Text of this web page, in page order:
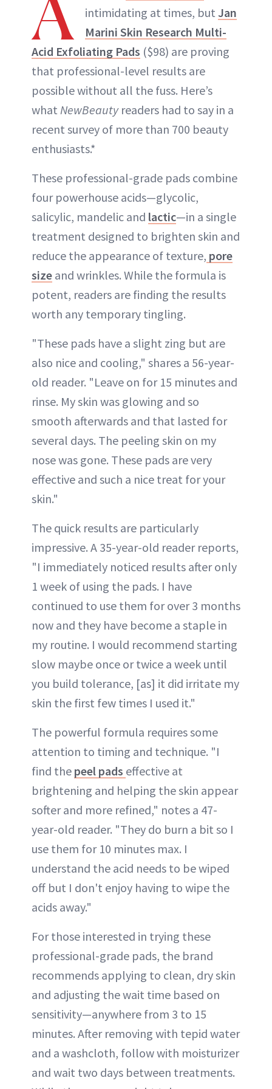
intimidating at times, but Jan
Marini Skin Research Multi-
Acid Exfoliating Pads ($98) are proving
that professional-level results are
possible without all the fuss. Here’s
what NewBeautyreaders had to say in a
recent survey of more than 700 beauty
enthusiasts.*
These professional-grade pads combine
four powerhouse acids—glycolic,
salicylic, mandelic and lactic—in a single
treatment designed to brighten skin and
reduce the appearance of texture, pore
size and wrinkles. While the formula is
potent, readers are finding the results
worth any temporary tingling.
"These pads have a slight zing but are
also nice and cooling," shares a 56-year-
old reader. "Leave on for 15 minutes and
rinse. My skin was glowing and so
smooth afterwards and that lasted for
several days. The peeling skin on my
nose was gone. These pads are very
effective and such a nice treat for your
skin."
The quick results are particularly
impressive. A 35-year-old reader reports,
"I immediately noticed results after only
1 week of using the pads. I have
continued to use them for over 3 months
now and they have become a staple in
my routine. I would recommend starting
slow maybe once or twice a week until
you build tolerance, [as] it did irritate my
skin the first few times I used it."
The powerful formula requires some
attention to timing and technique. "I
find the peel pads effective at
brightening and helping the skin appear
softer and more refined," notes a 47-
year-old reader. "They do burn a bit so I
use them for 10 minutes max. I
understand the acid needs to be wiped
off but I don't enjoy having to wipe the
acids away."
For those interested in trying these
professional-grade pads, the brand
recommends applying to clean, dry skin
and adjusting the wait time based on
sensitivity—anywhere from 3 to 15
minutes. After removing with tepid water
and a washcloth, follow with moisturizer
and wait two days between treatments.